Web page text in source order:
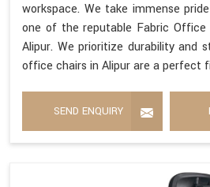
workspace. We take immense
one of the reputable Fabric Office
Alipur. We prioritize durability and
office chairs in Alipur are a perfect
SEND ENQUIRY